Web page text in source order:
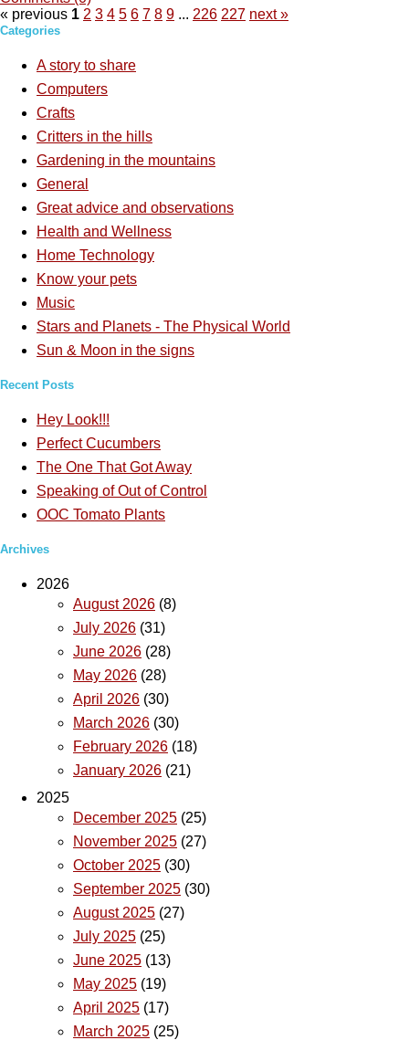
« previous 1 2 3 4 5 6 7 8 9 ... 226 227 next »
Categories
A story to share
Computers
Crafts
Critters in the hills
Gardening in the mountains
General
Great advice and observations
Health and Wellness
Home Technology
Know your pets
Music
Stars and Planets - The Physical World
Sun & Moon in the signs
Recent Posts
Hey Look!!!
Perfect Cucumbers
The One That Got Away
Speaking of Out of Control
OOC Tomato Plants
Archives
2026
August 2026 (8)
July 2026 (31)
June 2026 (28)
May 2026 (28)
April 2026 (30)
March 2026 (30)
February 2026 (18)
January 2026 (21)
2025
December 2025 (25)
November 2025 (27)
October 2025 (30)
September 2025 (30)
August 2025 (27)
July 2025 (25)
June 2025 (13)
May 2025 (19)
April 2025 (17)
March 2025 (25)